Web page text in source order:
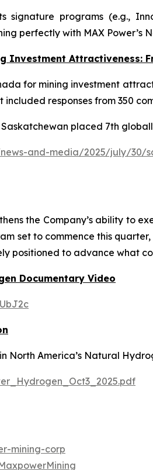
signature programs (e.g.,
perfectly with MAX Power’s
Investment Attractiveness:
for mining investment
included responses from 350
placed 7th
and-media/2025/july/
the Company’s ability to
set to commence this
positioned to advance what
Documentary Video
North America’s Natural
mining-corp